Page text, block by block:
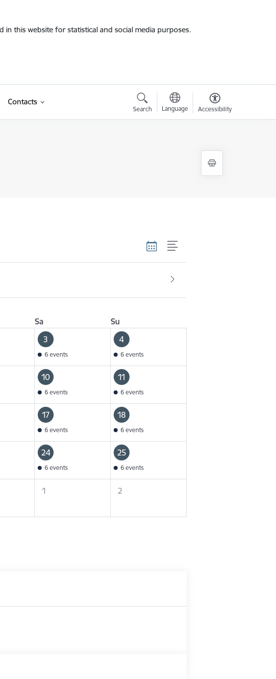
in this website for statistical and social media purposes.
Contacts
Search Language Accessibility
Sa
Su
3
6 events
4
6 events
10
6 events
11
6 events
17
6 events
18
6 events
24
6 events
25
6 events
1 2